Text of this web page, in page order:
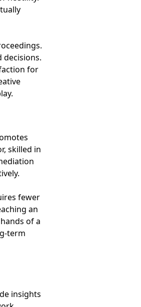
for
skilled in
fewer
an
of a
term
insights